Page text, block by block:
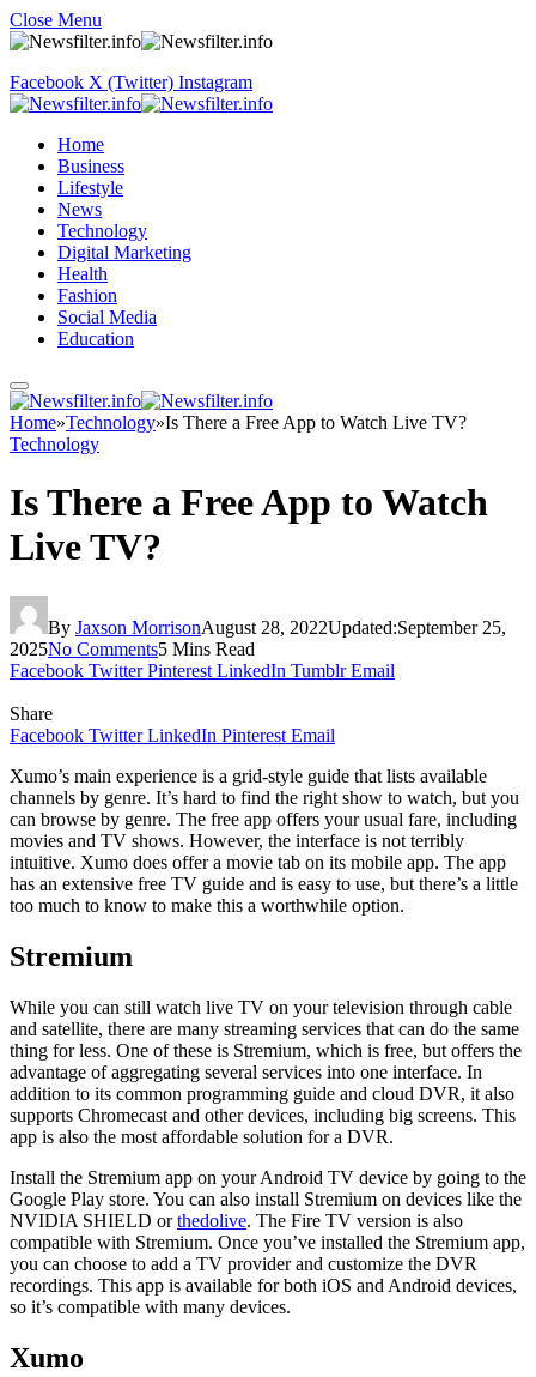
Close Menu
Facebook X (Twitter) Instagram
Home
Business
Lifestyle
News
Technology
Digital Marketing
Health
Fashion
Social Media
Education
Home»Technology»Is There a Free App to Watch Live TV?
Technology
Is There a Free App to Watch
Live TV?
By Jaxson MorrisonAugust 28, 2022Updated:September 25,
2025No Comments5 Mins Read
Facebook Twitter Pinterest LinkedIn Tumblr Email
Share
Facebook Twitter LinkedIn Pinterest Email
Xumo’s main experience is a grid-style guide that lists available
channels by genre. It’s hard to find the right show to watch, but you
can browse by genre. The free app offers your usual fare, including
movies and TV shows. However, the interface is not terribly
intuitive. Xumo does offer a movie tab on its mobile app. The app
has an extensive free TV guide and is easy to use, but there’s a little
too much to know to make this a worthwhile option.
Stremium
While you can still watch live TV on your television through cable
and satellite, there are many streaming services that can do the same
thing for less. One of these is Stremium, which is free, but offers the
advantage of aggregating several services into one interface. In
addition to its common programming guide and cloud DVR, it also
supports Chromecast and other devices, including big screens. This
app is also the most affordable solution for a DVR.
Install the Stremium app on your Android TV device by going to the
Google Play store. You can also install Stremium on devices like the
NVIDIA SHIELD orthedolive. The Fire TV version is also
compatible with Stremium. Once you’ve installed the Stremium app,
you can choose to add a TV provider and customize the DVR
recordings. This app is available for both iOS and Android devices,
so it’s compatible with many devices.
Xumo